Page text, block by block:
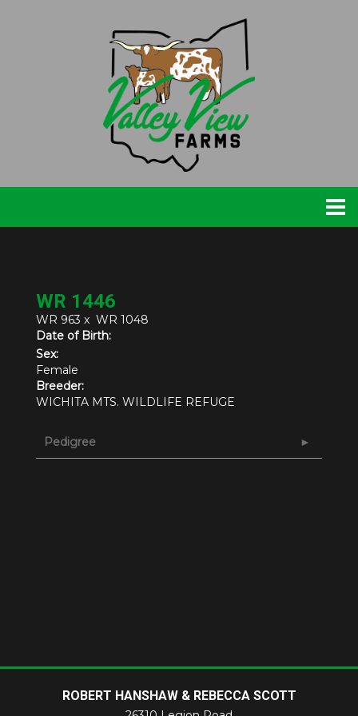
WR 1446
WR 963 x WR 1048
Date of Birth:
Sex:
Female
Breeder:
WICHITA MTS. WILDLIFE REFUGE
Pedigree
ROBERT HANSHAW & REBECCA SCOTT